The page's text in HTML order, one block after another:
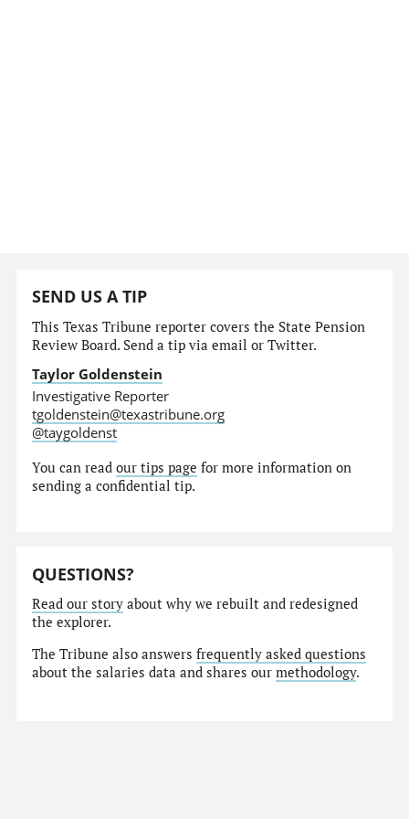
SEND US A TIP
This Texas Tribune reporter covers the State Pension
Review Board. Send a tip via email or Twitter.
Taylor Goldenstein
Investigative Reporter
tgoldenstein@texastribune.org
@taygoldenst
You can readour tips page for more information on
sending a confidential tip.
QUESTIONS?
Read our story about why we rebuilt and redesigned
the explorer.
The Tribune also answersfrequently asked questions
about the salaries data and shares ourmethodology.